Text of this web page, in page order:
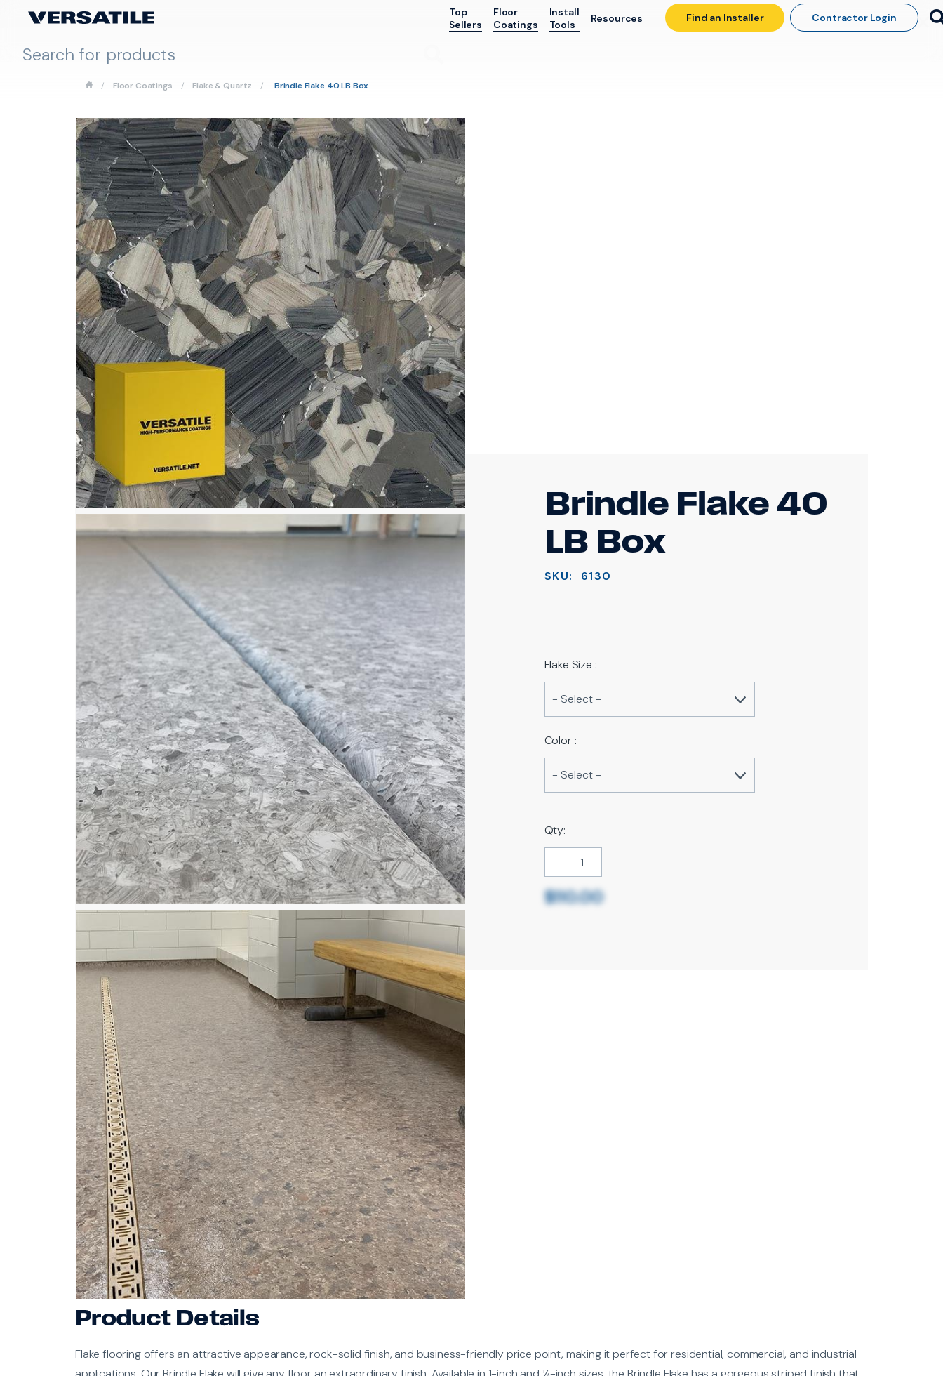
Top
Sellers
Floor
Coatings
Install
Tools
Resources Find an Installer Contractor Login
/ Floor Coatings / Flake & Quartz / Brindle Flake 40 LB Box
Brindle Flake 40
LB Box
SKU: 6130
Flake Size :
Color :
Qty:
$110.00
Product Details
Flake flooring offers an attractive appearance, rock-solid finish, and business-friendly price point, making it perfect for residential, commercial, and industrial